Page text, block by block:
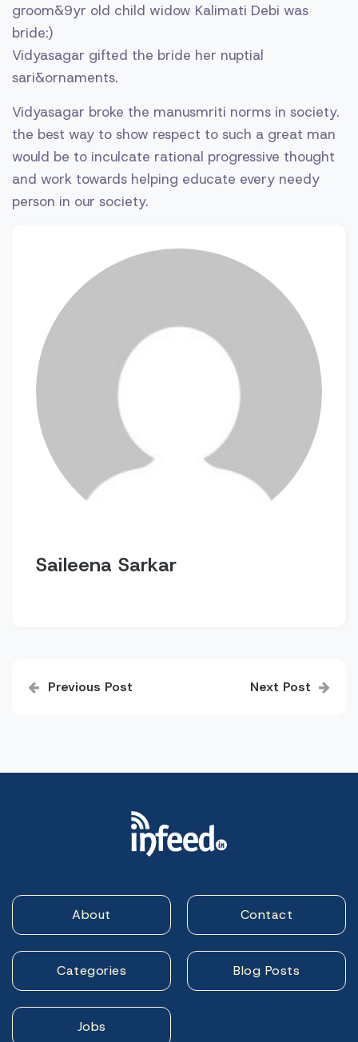
groom&9yr old child widow Kalimati Debi was
bride:)
Vidyasagar gifted the bride her nuptial
sari&ornaments.
Vidyasagar broke the manusmriti norms in society.
the best way to show respect to such a great man
would be to inculcate rational progressive thought
and work towards helping educate every needy
person in our society.
Saileena Sarkar
navigation
Previous Post Next Post
About Contact
Categories Blog Posts
Jobs